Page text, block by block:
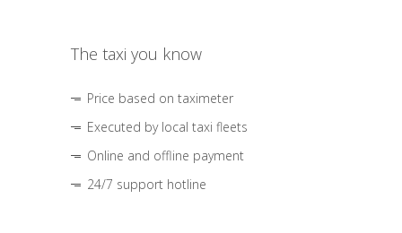
The taxi you know
Price based on taximeter
Executed by local taxi fleets
Online and offline payment
24/7 support hotline